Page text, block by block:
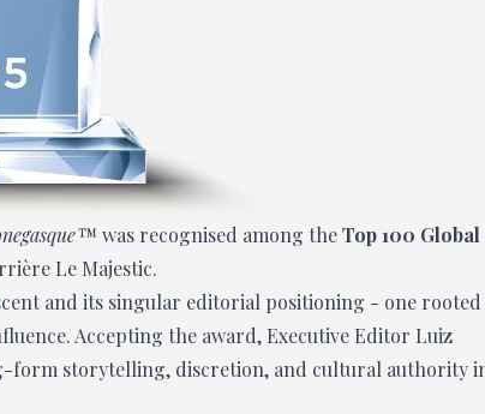
was recognised among theTop 100 Global
Le Majestic.
and its singular editorial positioning - one
Accepting the award, Executive Editor Luiz
form storytelling, discretion, and cultural authority